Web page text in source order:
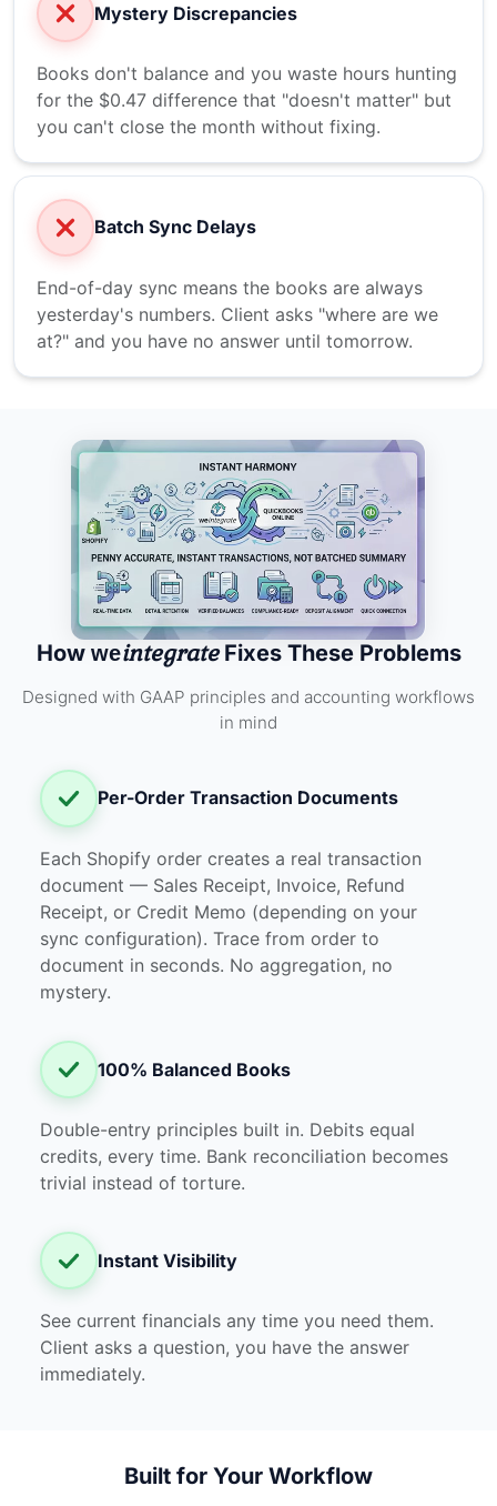
Mystery Discrepancies
Books don't balance and you waste hours hunting
for the $0.47 difference that "doesn't matter" but
you can't close the month without fixing.
Batch Sync Delays
End-of-day sync means the books are always
yesterday's numbers. Client asks "where are we
at?" and you have no answer until tomorrow.
How weintegrateFixes These Problems
Designed with GAAP principles and accounting workflows
in mind
Per-Order Transaction Documents
Each Shopify order creates a real transaction
document — Sales Receipt, Invoice, Refund
Receipt, or Credit Memo (depending on your
sync configuration). Trace from order to
document in seconds. No aggregation, no
mystery.
100% Balanced Books
Double-entry principles built in. Debits equal
credits, every time. Bank reconciliation becomes
trivial instead of torture.
Instant Visibility
See current financials any time you need them.
Client asks a question, you have the answer
immediately.
Built for Your Workflow